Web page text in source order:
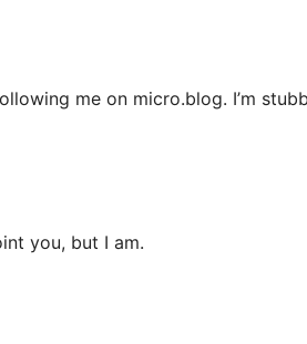
me on micro.blog. I’m
you, but I am.